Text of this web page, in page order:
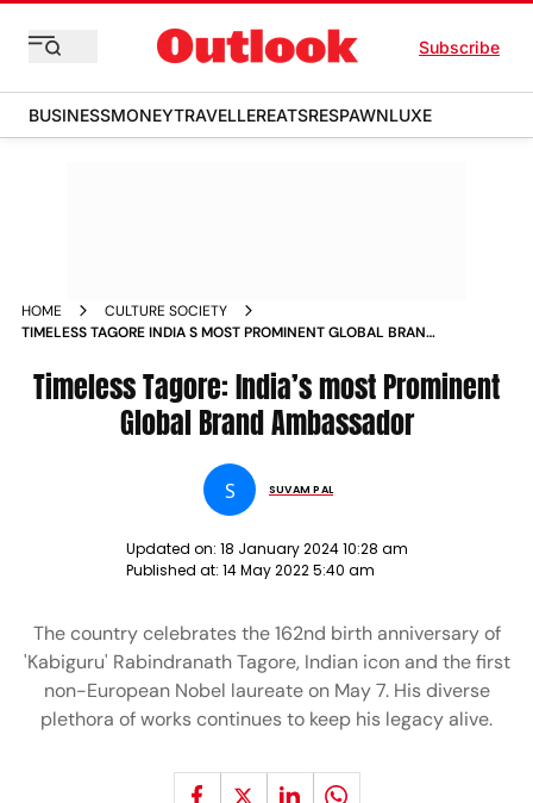
Subscribe
BUSINESSMONEYTRAVELLEREATSRESPAWNLUXE
HOME
CULTURE SOCIETY
TIMELESS TAGORE INDIA S MOST PROMINENT GLOBAL BRAND
Timeless Tagore: India’s most Prominent
Global Brand Ambassador
S SUVAM PAL
Updated on: 18 January 2024 10:28 am
Published at: 14 May 2022 5:40 am
The country celebrates the 162nd birth anniversary of
'Kabiguru' Rabindranath Tagore, Indian icon and the first
non-European Nobel laureate on May 7. His diverse
plethora of works continues to keep his legacy alive.